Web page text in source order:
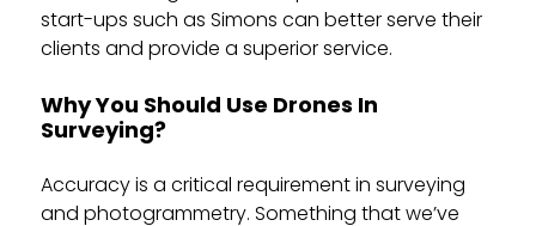
start-ups such as Simons can better serve their
clients and provide a superior service.
Why You Should Use Drones In
Surveying?
Accuracy is a critical requirement in surveying
and photogrammetry. Something that we’ve